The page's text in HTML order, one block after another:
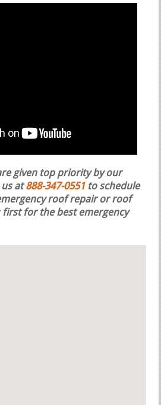
given top priority by our
us at888-347-0551 to schedule
roof repair or roof
first for the best emergency